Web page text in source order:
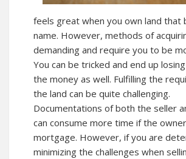
feels great when you own land that
name. However, methods of
demanding and require you to be
You can be tricked and end up
the money as well. Fulfilling the
the land can be quite challenging.
Documentations of both the seller
can consume more time if the
mortgage. However, if you are
minimizing the challenges when